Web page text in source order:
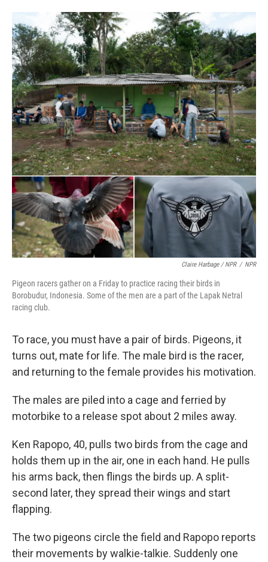
Claire Harbage / NPR / NPR
Pigeon racers gather on a Friday to practice racing their birds in
Borobudur, Indonesia. Some of the men are a part of the Lapak Netral
racing club.
To race, you must have a pair of birds. Pigeons, it
turns out, mate for life. The male bird is the racer,
and returning to the female provides his motivation.
The males are piled into a cage and ferried by
motorbike to a release spot about 2 miles away.
Ken Rapopo, 40, pulls two birds from the cage and
holds them up in the air, one in each hand. He pulls
his arms back, then flings the birds up. A split-
second later, they spread their wings and start
flapping.
The two pigeons circle the field and Rapopo reports
their movements by walkie-talkie. Suddenly one